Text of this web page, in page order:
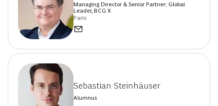
Managing Director & Senior Partner; Global
Leader, BCG X
Paris
Sebastian Steinhäuser
Alumnus